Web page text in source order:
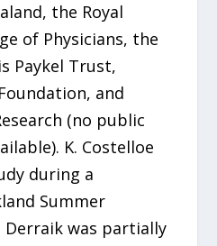
the Royal
of Physicians, the
Paykel Trust,
and
(no public
K. Costelloe
during a
Summer
Derraik was partially